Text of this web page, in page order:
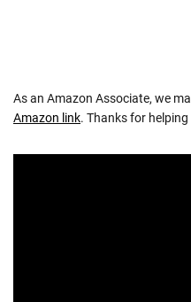
As an Amazon Associate, we
Amazon link. Thanks for